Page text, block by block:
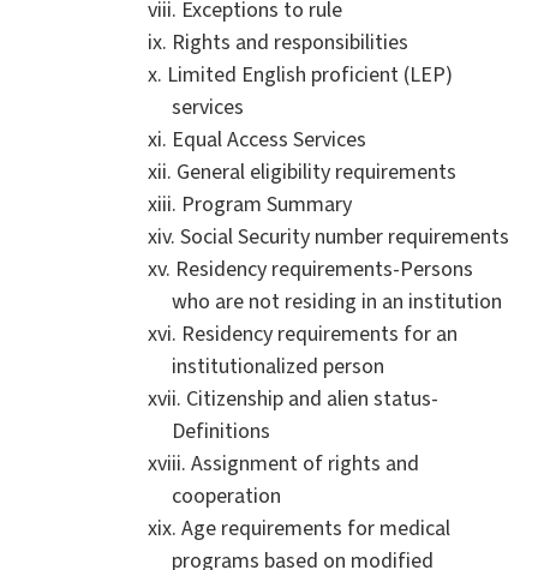
Exceptions to rule
Rights and responsibilities
Limited English proficient (LEP)
services
Equal Access Services
General eligibility requirements
Program Summary
Social Security number requirements
Residency requirements-Persons
who are not residing in an institution
Residency requirements for an
institutionalized person
Citizenship and alien status-
Definitions
Assignment of rights and
cooperation
Age requirements for medical
programs based on modified